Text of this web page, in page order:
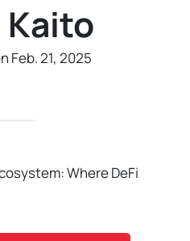
Kaito
Feb. 21, 2025
Where DeFi